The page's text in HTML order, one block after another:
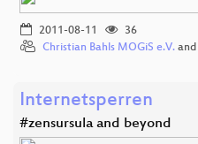
2011-08-11
36
Christian Bahls MOGiS e.V. and
Internetsperren
#zensursula and beyond